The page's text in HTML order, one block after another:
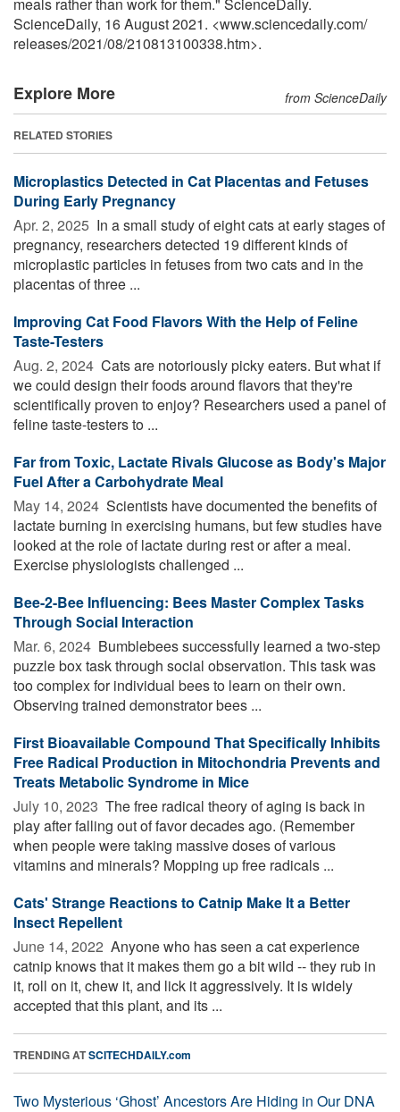
ScienceDaily, 16 August 2021. <www.sciencedaily.com/
releases/2021/08/210813100338.htm>.
Explore More from ScienceDaily
RELATED STORIES
Microplastics Detected in Cat Placentas and Fetuses
During Early Pregnancy
Apr. 2, 2025  In a small study of eight cats at early stages of
pregnancy, researchers detected 19 different kinds of
microplastic particles in fetuses from two cats and in the
placentas of three ...
Improving Cat Food Flavors With the Help of Feline
Taste-Testers
Aug. 2, 2024  Cats are notoriously picky eaters. But what if
we could design their foods around flavors that they're
scientifically proven to enjoy? Researchers used a panel of
feline taste-testers to ...
Far from Toxic, Lactate Rivals Glucose as Body's Major
Fuel After a Carbohydrate Meal
May 14, 2024  Scientists have documented the benefits of
lactate burning in exercising humans, but few studies have
looked at the role of lactate during rest or after a meal.
Exercise physiologists challenged ...
Bee-2-Bee Influencing: Bees Master Complex Tasks
Through Social Interaction
Mar. 6, 2024  Bumblebees successfully learned a two-step
puzzle box task through social observation. This task was
too complex for individual bees to learn on their own.
Observing trained demonstrator bees ...
First Bioavailable Compound That Specifically Inhibits
Free Radical Production in Mitochondria Prevents and
Treats Metabolic Syndrome in Mice
July 10, 2023  The free radical theory of aging is back in
play after falling out of favor decades ago. (Remember
when people were taking massive doses of various
vitamins and minerals? Mopping up free radicals ...
Cats' Strange Reactions to Catnip Make It a Better
Insect Repellent
June 14, 2022  Anyone who has seen a cat experience
catnip knows that it makes them go a bit wild -- they rub in
it, roll on it, chew it, and lick it aggressively. It is widely
accepted that this plant, and its ...
TRENDING ATSCITECHDAILY.com
Two Mysterious ‘Ghost’ Ancestors Are Hiding in Our DNA